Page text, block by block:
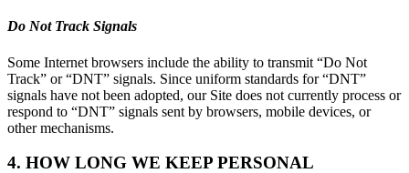
Do Not Track Signals
Some Internet browsers include the ability to transmit “Do Not
Track” or “DNT” signals. Since uniform standards for “DNT”
signals have not been adopted, our Site does not currently process or
respond to “DNT” signals sent by browsers, mobile devices, or
other mechanisms.
4. HOW LONG WE KEEP PERSONAL